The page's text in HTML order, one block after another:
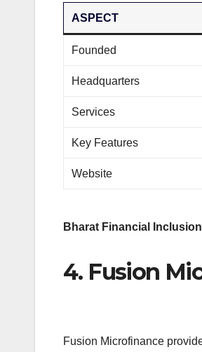
ASPECT
Founded
Headquarters
Services
Key Features
Website
Bharat Financial
4. Fusion
Fusion Microfinance